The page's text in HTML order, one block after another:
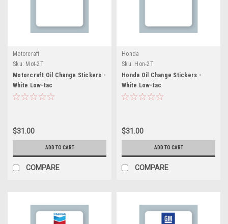
Motorcraft
Sku: Mot-2T
Motorcraft Oil Change Stickers -
White Low-tac
$31.00
ADD TO CART
COMPARE
Honda
Sku: Hon-2T
Honda Oil Change Stickers -
White Low-tac
$31.00
ADD TO CART
COMPARE